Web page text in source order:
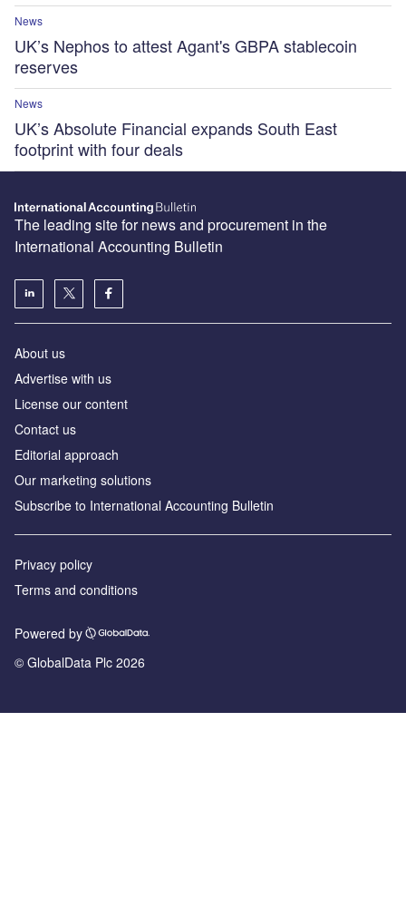
News
UK’s Nephos to attest Agant's GBPA stablecoin
reserves
News
UK’s Absolute Financial expands South East
footprint with four deals
The leading site for news and procurement in the
International Accounting Bulletin
About us
Advertise with us
License our content
Contact us
Editorial approach
Our marketing solutions
Subscribe to International Accounting Bulletin
Privacy policy
Terms and conditions
Powered by
© GlobalData Plc 2026